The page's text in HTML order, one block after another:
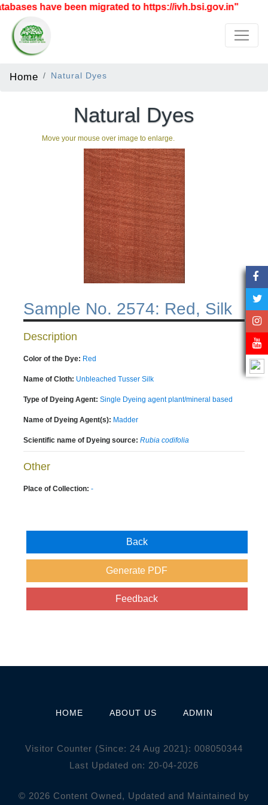
have been migrated to https://ivh.bsi.gov.in"
Home Natural Dyes
Natural Dyes
Move your mouse over image to enlarge.
Sample No. 2574: Red, Silk
Description
Color of the Dye: Red
Name of Cloth: Unbleached Tusser Silk
Type of Dyeing Agent: Single Dyeing agent plant/mineral based
Name of Dyeing Agent(s): Madder
Scientific name of Dyeing source: Rubia codifolia
Other
Place of Collection: -
HOME ABOUT US ADMIN
Visitor Counter (Since: 24 Aug 2021): 008050344
Last Updated on: 20-04-2026
© 2026 Content Owned, Updated and Maintained by